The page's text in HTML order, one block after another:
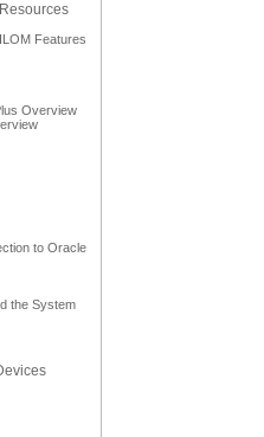
Features
Overview
to Oracle
the System